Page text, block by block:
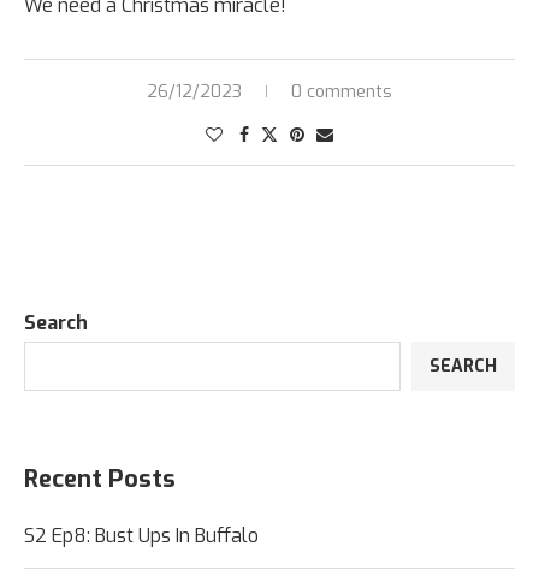
We need a Christmas miracle!
26/12/2023 0 comments
Search
SEARCH
Recent Posts
S2 Ep8: Bust Ups In Buffalo